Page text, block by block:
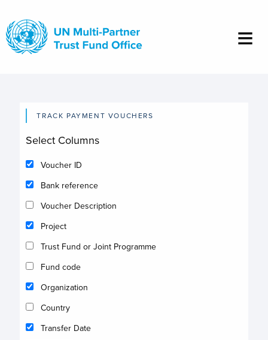
main
content
TRACK PAYMENT VOUCHERS
Select Columns
Voucher ID
Bank reference
Voucher Description
Project
Trust Fund or Joint Programme
Fund code
Organization
Country
Transfer Date